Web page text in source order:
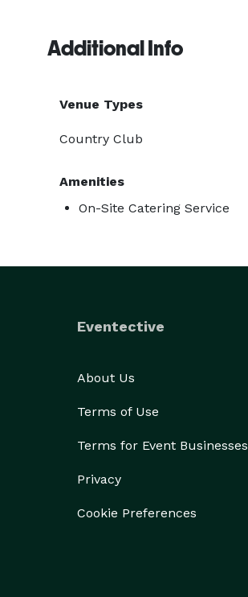
Additional Info
Venue Types
Country Club
Amenities
On-Site Catering Service
Eventective
About Us
Terms of Use
Terms for Event Businesses
Privacy
Cookie Preferences